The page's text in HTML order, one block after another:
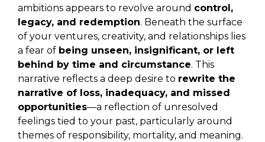
ambitions appears to revolve around control,
legacy, and redemption. Beneath the surface
of your ventures, creativity, and relationships lies
a fear of being unseen, insignificant, or left
behind by time and circumstance. This
narrative reflects a deep desire to rewrite the
narrative of loss, inadequacy, and missed
opportunities—a reflection of unresolved
feelings tied to your past, particularly around
themes of responsibility, mortality, and meaning.